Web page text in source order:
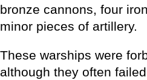
bronze cannons, four
minor pieces of artillery.
These warships were
although they often